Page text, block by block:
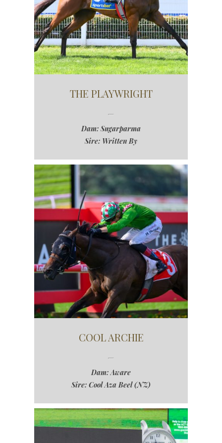
THE PLAYWRIGHT
Dam: Sugarparma
Sire: Written By
COOL ARCHIE
Dam: Aware
Sire: Cool Aza Beel (NZ)